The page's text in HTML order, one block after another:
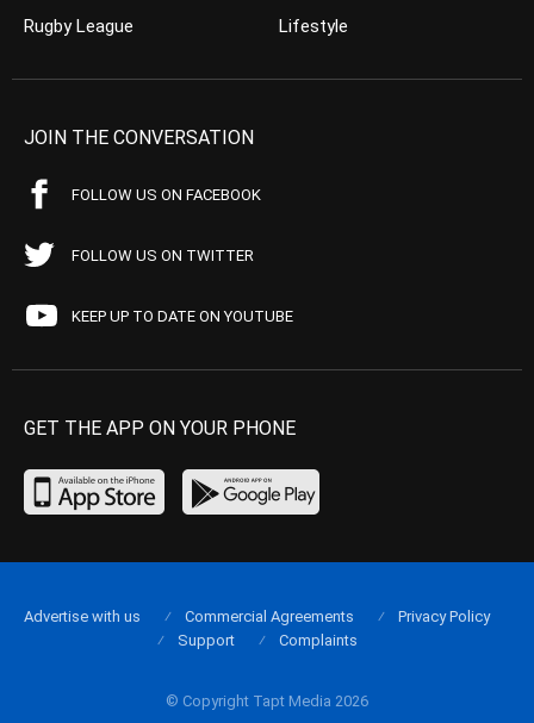
Rugby League
Lifestyle
JOIN THE CONVERSATION
FOLLOW US ON FACEBOOK
FOLLOW US ON TWITTER
KEEP UP TO DATE ON YOUTUBE
GET THE APP ON YOUR PHONE
© Copyright Tapt Media 2026
Advertise with us Commercial Agreements
Privacy Policy
Support
Complaints